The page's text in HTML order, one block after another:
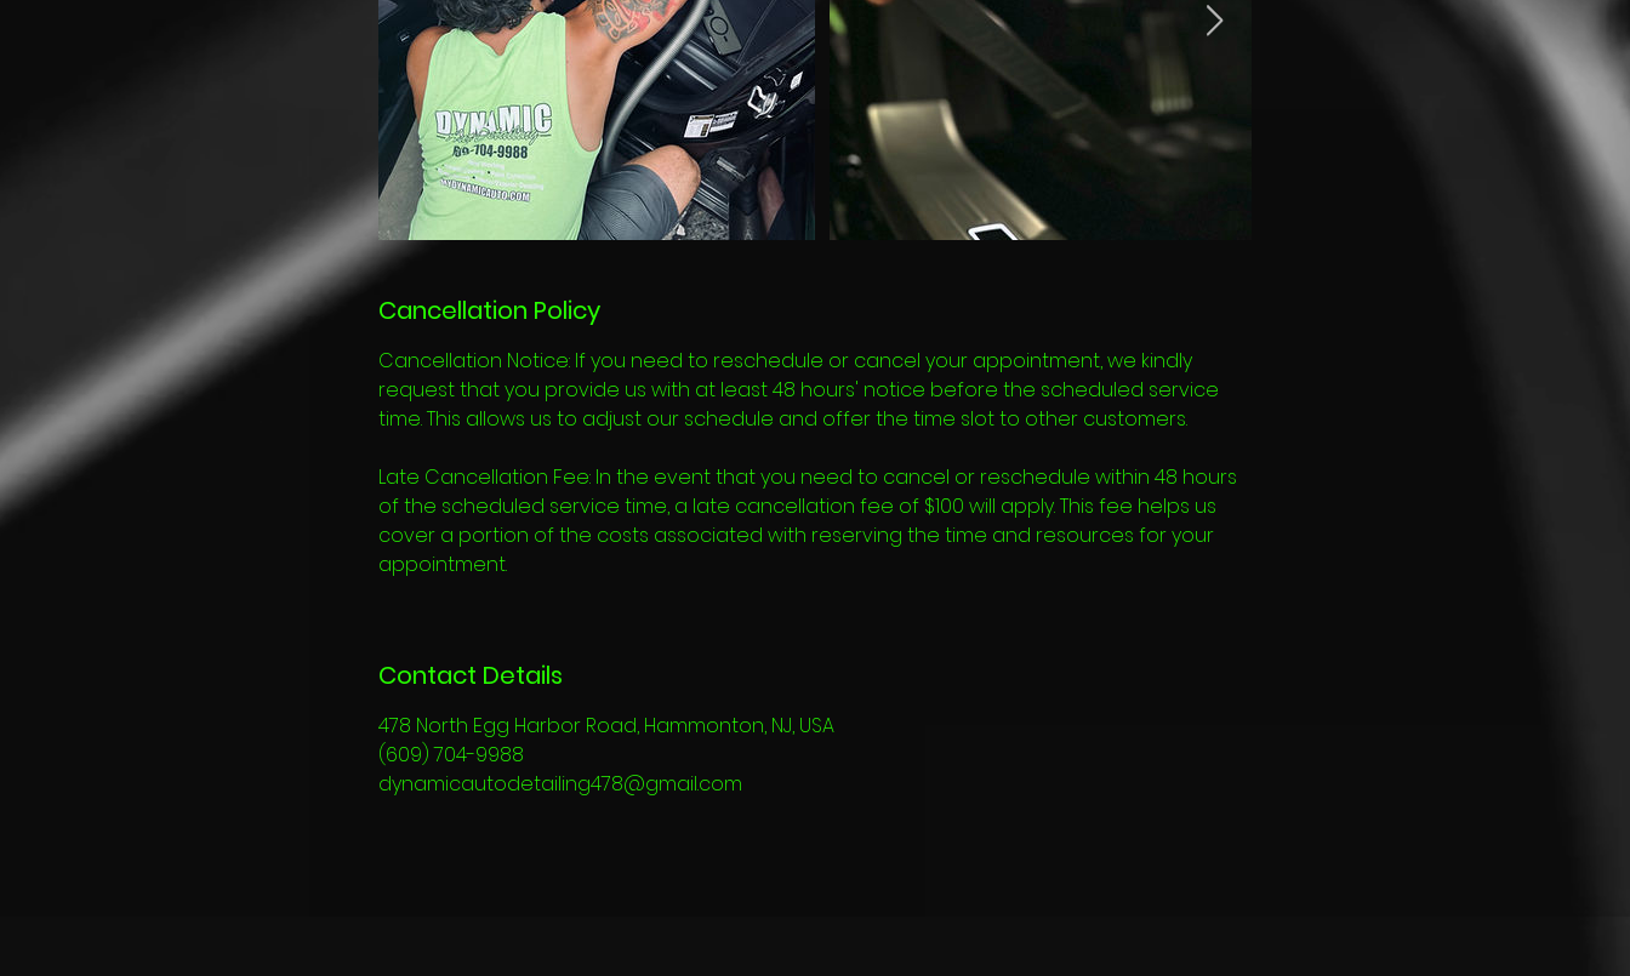
Cancellation Policy
Cancellation Notice: If you need to reschedule or cancel your appointment, we kindly
request that you provide us with at least 48 hours' notice before the scheduled service
time. This allows us to adjust our schedule and offer the time slot to other customers.
Late Cancellation Fee: In the event that you need to cancel or reschedule within 48 hours
of the scheduled service time, a late cancellation fee of $100 will apply. This fee helps us
cover a portion of the costs associated with reserving the time and resources for your
appointment.
Contact Details
478 North Egg Harbor Road, Hammonton, NJ, USA
(609) 704-9988
dynamicautodetailing478@gmail.com